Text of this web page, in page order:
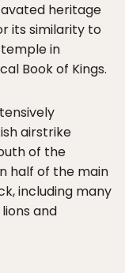
heritage
its similarity to
in
Book of Kings.
airstrike
of the
half of the main
including many
and